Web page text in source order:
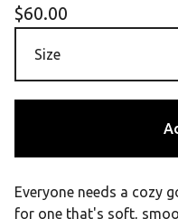
$60.00
Everyone needs a cozy
for one that's soft,